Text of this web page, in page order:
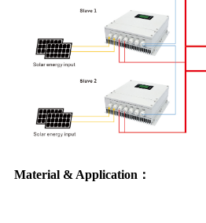
Material & Application：